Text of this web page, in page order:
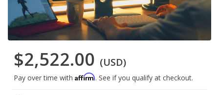
$2,522.00 (USD)
Pay over time with Affirm. See if you qualify at checkout.